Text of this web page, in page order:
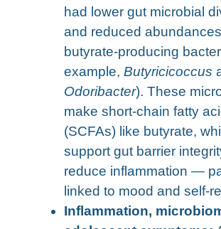
had lower gut microbial
and reduced
butyrate-producing
example, Butyricicoccus
Odoribacter). These
make short-chain fatty
(SCFAs) like butyrate,
support gut barrier
reduce inflammation —
linked to mood and self-
Inflammation,